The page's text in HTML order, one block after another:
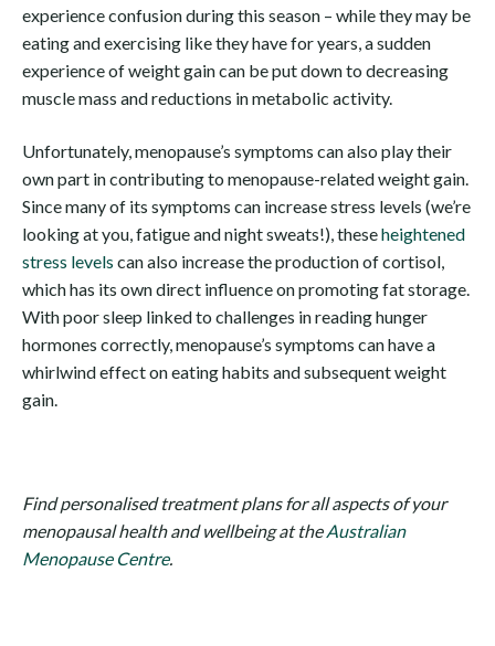
experience confusion during this season – while they may be
eating and exercising like they have for years, a sudden
experience of weight gain can be put down to decreasing
muscle mass and reductions in metabolic activity.
Unfortunately, menopause’s symptoms can also play their
own part in contributing to menopause-related weight gain.
Since many of its symptoms can increase stress levels (we’re
looking at you, fatigue and night sweats!), theseheightened
stress levels can also increase the production of cortisol,
which has its own direct influence on promoting fat storage.
With poor sleep linked to challenges in reading hunger
hormones correctly, menopause’s symptoms can have a
whirlwind effect on eating habits and subsequent weight
gain.
Find personalised treatment plans for all aspects of your
menopausal health and wellbeing at the Australian
Menopause Centre.